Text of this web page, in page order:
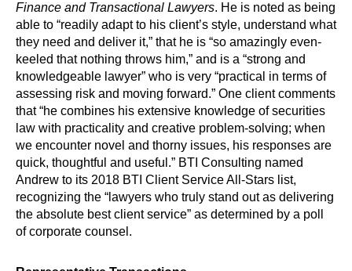
Finance and Transactional Lawyers. He is noted as being
able to “readily adapt to his client’s style, understand what
they need and deliver it,” that he is “so amazingly even-
keeled that nothing throws him,” and is a “strong and
knowledgeable lawyer” who is very “practical in terms of
assessing risk and moving forward.” One client comments
that “he combines his extensive knowledge of securities
law with practicality and creative problem-solving; when
we encounter novel and thorny issues, his responses are
quick, thoughtful and useful.” BTI Consulting named
Andrew to its 2018 BTI Client Service All-Stars list,
recognizing the “lawyers who truly stand out as delivering
the absolute best client service” as determined by a poll
of corporate counsel.